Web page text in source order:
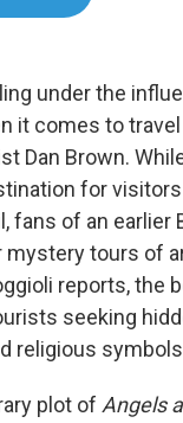
k
under the
it comes to travel
Dan Brown.
for
fans of an earlier
mystery tours of
reports, the
seeking
religious
plot of Angels